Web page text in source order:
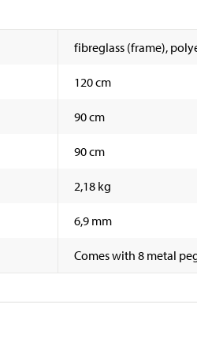
fibreglass (frame),
120 cm
90 cm
90 cm
2,18 kg
6,9 mm
Comes with 8 metal